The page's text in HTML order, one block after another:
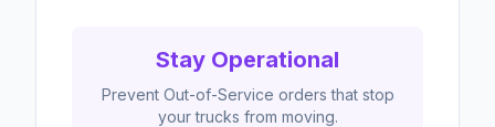
Stay Operational
Prevent Out-of-Service orders that stop
your trucks from moving.